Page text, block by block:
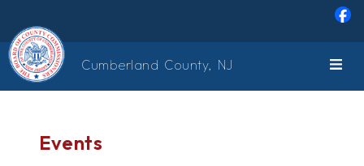
Cumberland County, NJ
Events